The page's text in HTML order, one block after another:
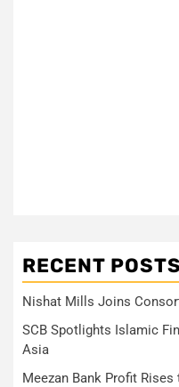
RECENT POSTS
Nishat Mills Joins
SCB Spotlights Islamic
Asia
Meezan Bank Profit